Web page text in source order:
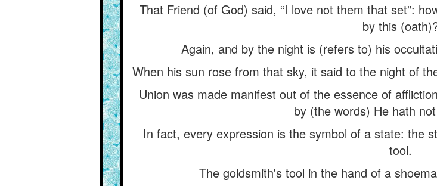
That Friend (of God) said, “I love not them that set”:
by this
Again, and by the night is (refers to) his
When his sun rose from that sky, it said to the night of
Union was made manifest out of the essence of
by (the words) He hath
In fact, every expression is the symbol of a state: the
tool.
The goldsmith's tool in the hand of a